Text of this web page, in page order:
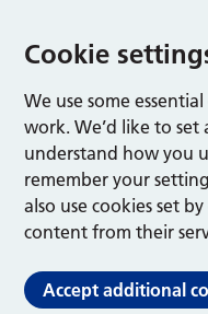
Cookie
We use some
work. We’d like to
understand how you
remember your
also use cookies set
content from their
Accept additional